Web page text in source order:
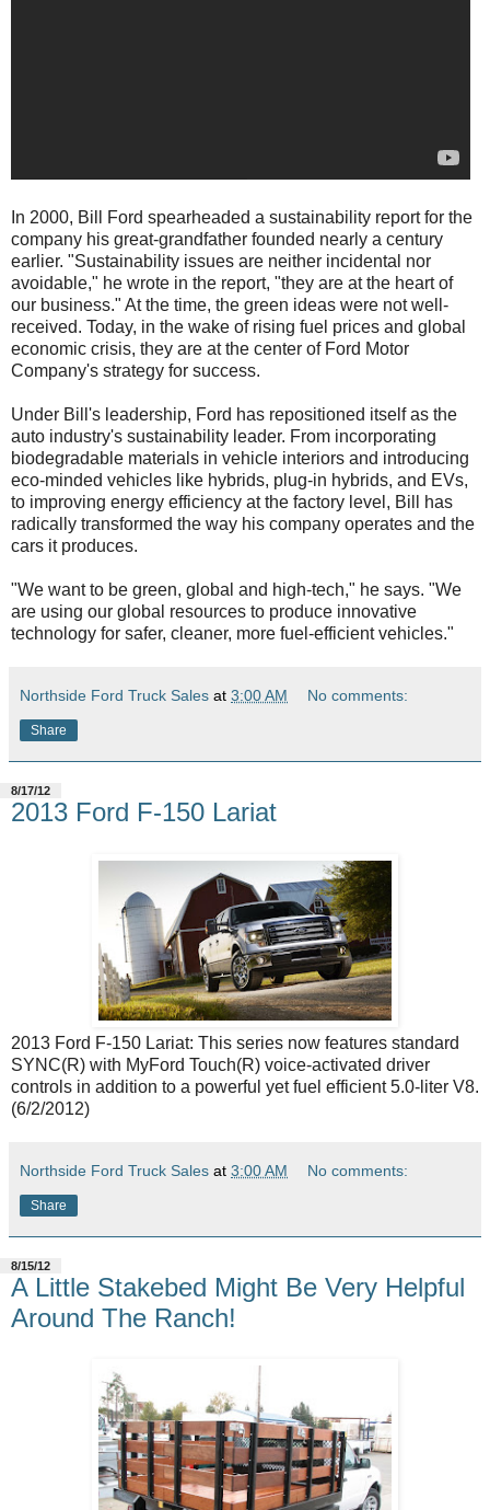
In 2000, Bill Ford spearheaded a sustainability report for the
company his great-grandfather founded nearly a century
earlier. "Sustainability issues are neither incidental nor
avoidable," he wrote in the report, "they are at the heart of
our business." At the time, the green ideas were not well-
received. Today, in the wake of rising fuel prices and global
economic crisis, they are at the center of Ford Motor
Company's strategy for success.
Under Bill's leadership, Ford has repositioned itself as the
auto industry's sustainability leader. From incorporating
biodegradable materials in vehicle interiors and introducing
eco-minded vehicles like hybrids, plug-in hybrids, and EVs,
to improving energy efficiency at the factory level, Bill has
radically transformed the way his company operates and the
cars it produces.
"We want to be green, global and high-tech," he says. "We
are using our global resources to produce innovative
technology for safer, cleaner, more fuel-efficient vehicles."
Northside Ford Truck Sales at 3:00 AM No comments:
Share
8/17/12
2013 Ford F-150 Lariat
2013 Ford F-150 Lariat: This series now features standard
SYNC(R) with MyFord Touch(R) voice-activated driver
controls in addition to a powerful yet fuel efficient 5.0-liter V8.
(6/2/2012)
Northside Ford Truck Sales at 3:00 AM No comments:
Share
8/15/12
A Little Stakebed Might Be Very Helpful
Around The Ranch!